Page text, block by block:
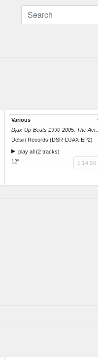
Various
Djax-Up-Beats 1990-2005: The Acid Trip EP 2
Delsin Records (DSR-DJAX-EP2)
play all (2 tracks)
12"
€ 14.00